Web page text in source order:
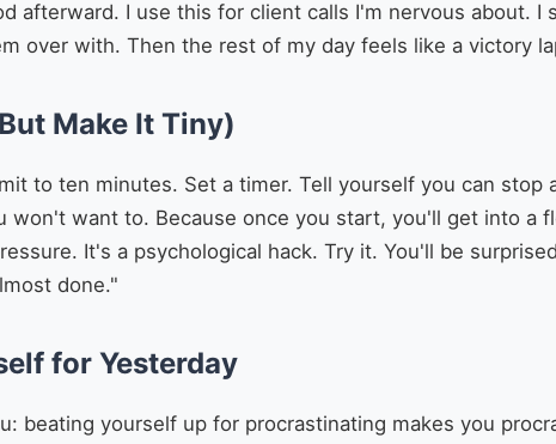
afterward. I use this for client calls I'm nervous about. I
over with. Then the rest of my day feels like a victory
Make It Tiny)
to ten minutes. Set a timer. Tell yourself you can stop
won't want to. Because once you start, you'll get into a
It's a psychological hack. Try it. You'll be
done."
for Yesterday
beating yourself up for procrastinating makes you